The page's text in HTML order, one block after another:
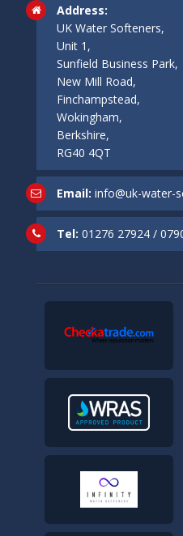
Address:
UK Water Softeners,
Unit 1,
Sunfield Business Park,
New Mill Road,
Finchampstead,
Wokingham,
Berkshire,
RG40 4QT
Email: info@uk-water-
Tel: 01276 27924/